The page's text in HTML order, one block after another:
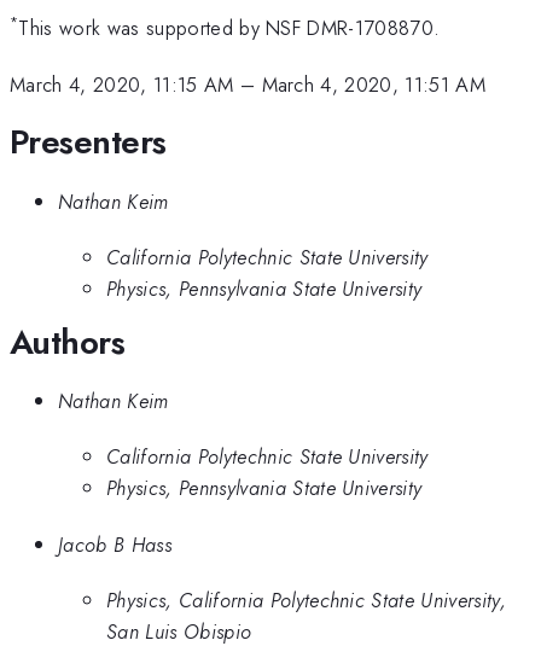
*This work was supported by NSF DMR-1708870.
March 4, 2020, 11:15 AM – March 4, 2020, 11:51 AM
Presenters
Nathan Keim
California Polytechnic State University
Physics, Pennsylvania State University
Authors
Nathan Keim
California Polytechnic State University
Physics, Pennsylvania State University
Jacob B Hass
Physics, California Polytechnic State University,
San Luis Obispio